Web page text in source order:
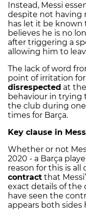
Instead, Messi
despite not having
has let it be
believes he is no
after triggering a
allowing him to
The lack of word
point of irritation for
disrespected at
behaviour in trying
the club during
times for Barça.
Key clause in
Whether or not
2020 - a Barça
reason for this is all
contract that
exact details of the
have seen the
appears both